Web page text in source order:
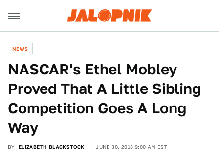
NEWS
NASCAR's Ethel Mobley
Proved That A Little Sibling
Competition Goes A Long
Way
BY ELIZABETH BLACKSTOCK JUNE 30, 2018 9:00 AM EST